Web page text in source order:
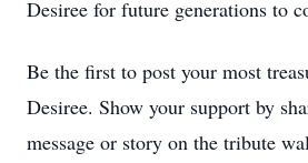
Desiree for future generations to
Be the first to post your most
Desiree. Show your support by
message or story on the tribute